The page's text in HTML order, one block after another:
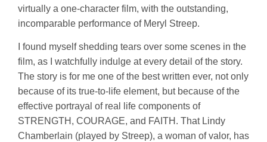
virtually a one-character film, with the outstanding,
incomparable performance of Meryl Streep.
I found myself shedding tears over some scenes in the
film, as I watchfully indulge at every detail of the story.
The story is for me one of the best written ever, not only
because of its true-to-life element, but because of the
effective portrayal of real life components of
STRENGTH, COURAGE, and FAITH. That Lindy
Chamberlain (played by Streep), a woman of valor, has